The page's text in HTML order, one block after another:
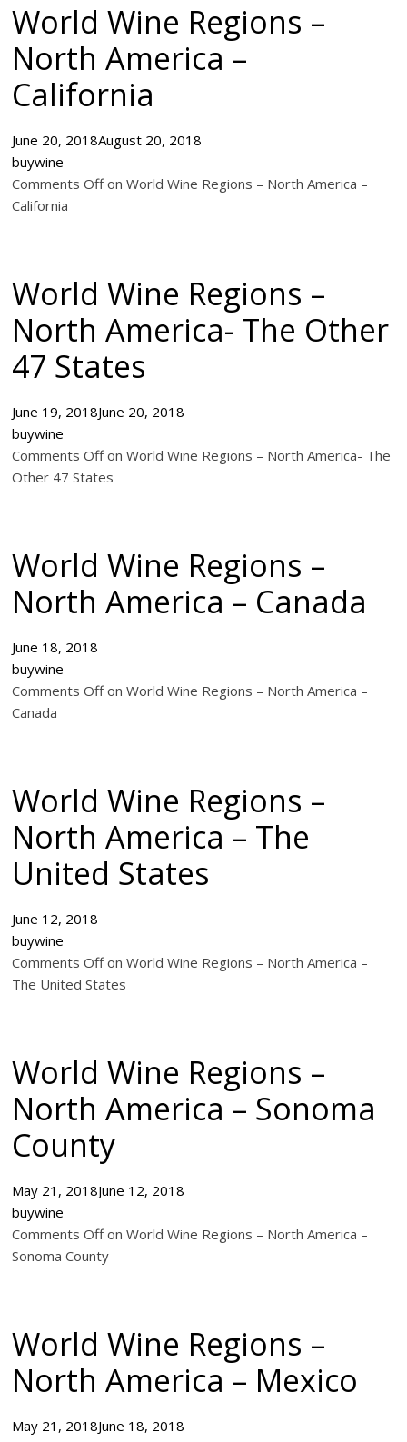
World Wine Regions –
North America –
California
June 20, 2018August 20, 2018
buywine
Comments Off on World Wine Regions – North America –
California
World Wine Regions –
North America- The Other
47 States
June 19, 2018June 20, 2018
buywine
Comments Off on World Wine Regions – North America- The
Other 47 States
World Wine Regions –
North America – Canada
June 18, 2018
buywine
Comments Off on World Wine Regions – North America –
Canada
World Wine Regions –
North America – The
United States
June 12, 2018
buywine
Comments Off on World Wine Regions – North America –
The United States
World Wine Regions –
North America – Sonoma
County
May 21, 2018June 12, 2018
buywine
Comments Off on World Wine Regions – North America –
Sonoma County
World Wine Regions –
North America – Mexico
May 21, 2018June 18, 2018